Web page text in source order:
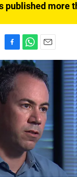
published more
a
c
e
b
h
a
A
p
p
m
a
i